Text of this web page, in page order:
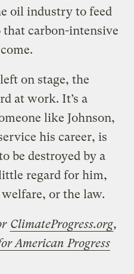
oil industry to feed
that carbon-intensive
on stage, the
at work. It’s a
like Johnson,
his career, is
be destroyed by a
regard for him,
or the law.
ClimateProgress.org,
American Progress